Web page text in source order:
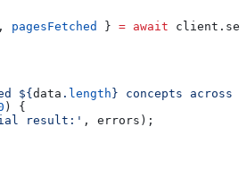
, pagesFetched } = await client .
${data . length} concepts across
) {
result:' , errors );